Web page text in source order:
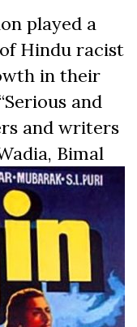
played a
Hindu racist
in their
and
and writers
Bimal